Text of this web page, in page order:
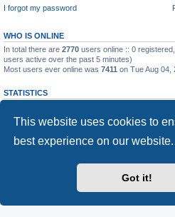
This website uses cookies to
best experience on our website.
Got it!
I forgot my password
WHO IS ONLINE
In total there are 2770 users online :: 0
users active over the past 5 minutes)
Most users ever online was 7411 on Tue Aug 04,
STATISTICS
heinzpilot
Board index
Powered byphpBB® Forum
Privacy